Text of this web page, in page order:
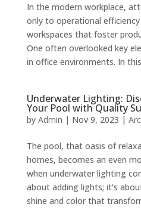
In the modern workplace,
only to operational
workspaces that foster
One often overlooked key
in office environments. In
Underwater Lighting:
Your Pool with Quality
by Admin | Nov 9, 2023 |
The pool, that oasis of
homes, becomes an even
when underwater lighting
about adding lights; it’s
shine and color that